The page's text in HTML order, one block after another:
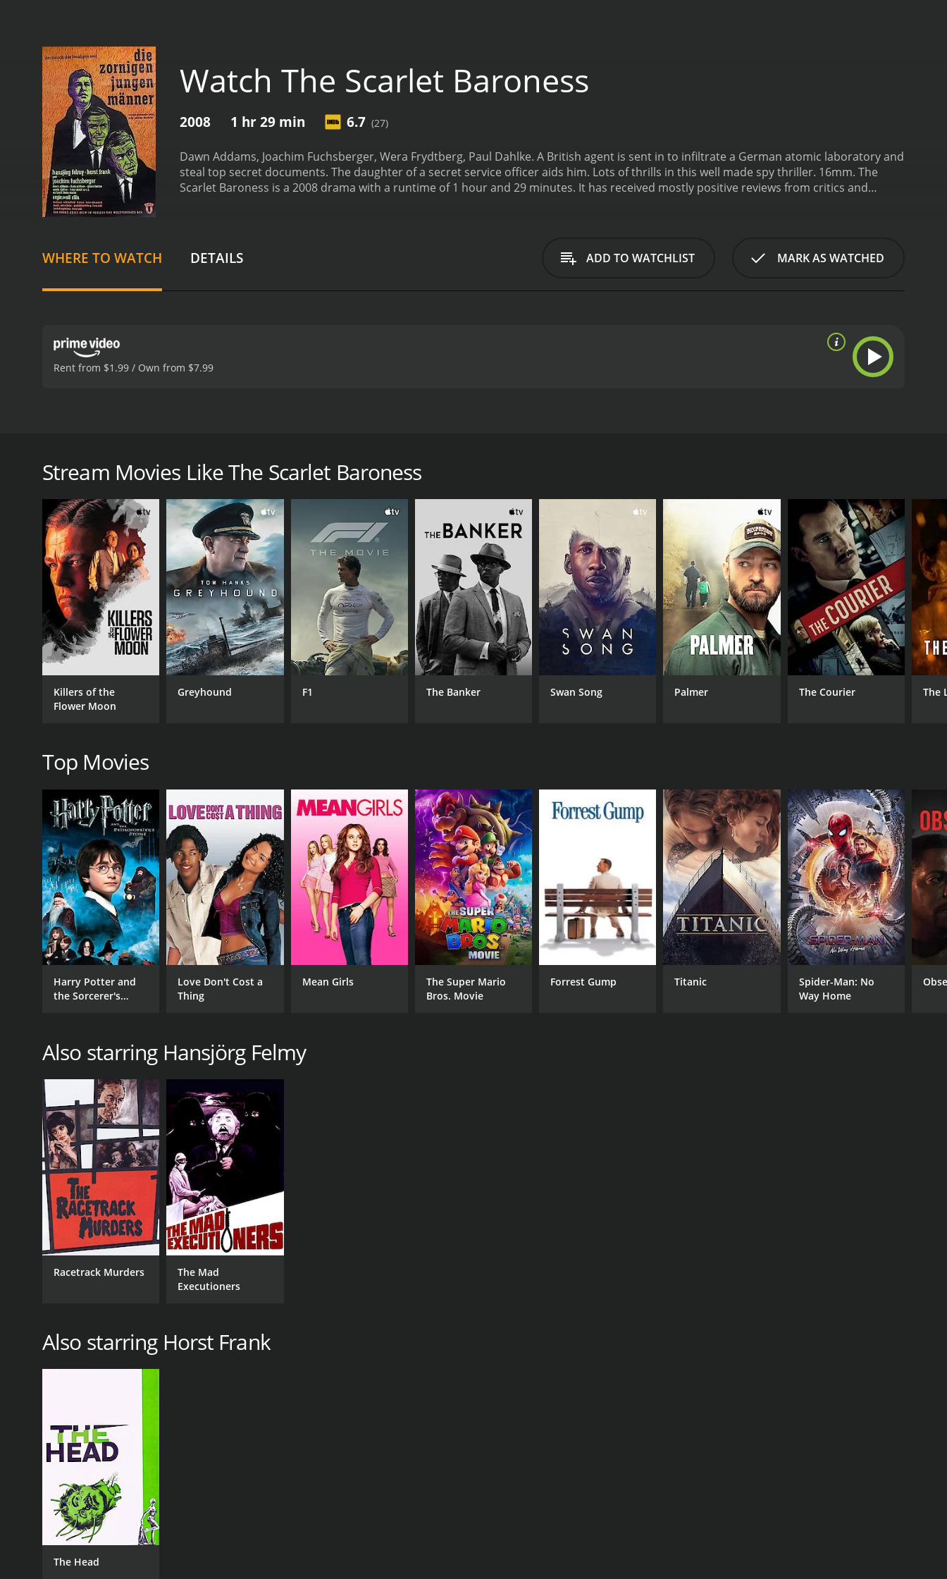
Watch The Scarlet Baroness
2008 1 hr 29 min 6.7 (27)
Dawn Addams, Joachim Fuchsberger, Wera Frydtberg, Paul Dahlke. A British agent is sent in to infiltrate a German atomic laboratory and
steal top secret documents. The daughter of a secret service officer aids him. Lots of thrills in this well made spy thriller. 16mm. The
Scarlet Baroness is a 2008 drama with a runtime of 1 hour and 29 minutes. It has received mostly positive reviews from critics and
WHERE TO WATCH DETAILS ADD TO WATCHLIST MARK AS WATCHED
Rent from $1.99 / Own from $7.99
The Scarlet Baroness is a 2008 drama with a runtime of 1 hour and 29 minutes. It has received mostly positive reviews from critics and viewers, who have given it
GENRES
Drama
CAST
Hansjörg Felmy
Horst Frank
Joachim Fuchsberger
DIRECTOR
Sinister Cinema
Stream Movies Like The Scarlet Baroness
Killers of the
Flower Moon
Greyhound F1 The Banker Swan Song Palmer The Courier The
Top Movies
Harry Potter and
the Sorcerer's
Love Don't Cost a
Thing
Mean Girls
The Super Mario
Bros. Movie
Forrest Gump Titanic
Spider-Man: No
Way Home
Also starring Hansjörg Felmy
Racetrack Murders
The Mad
Executioners
Also starring Horst Frank
The Head